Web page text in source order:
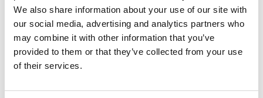
We also share information about your use of our site with
our social media, advertising and analytics partners who
may combine it with other information that you’ve
provided to them or that they’ve collected from your use
of their services.